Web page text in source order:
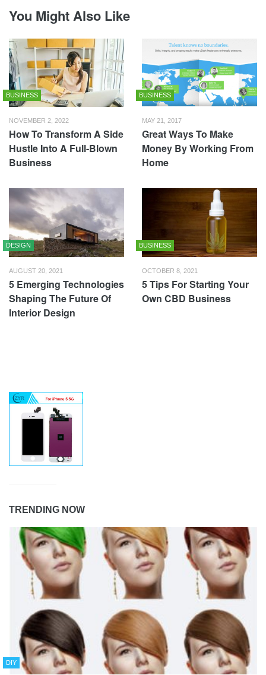
You Might Also Like
BUSINESS
NOVEMBER 2, 2022
How To Transform A Side
Hustle Into A Full-Blown
Business
BUSINESS
MAY 21, 2017
Great Ways To Make
Money By Working From
Home
DESIGN
AUGUST 20, 2021
5 Emerging Technologies
Shaping The Future Of
Interior Design
BUSINESS
OCTOBER 8, 2021
5 Tips For Starting Your
Own CBD Business
TRENDING NOW
DIY